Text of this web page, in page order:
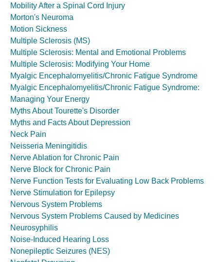
Mobility After a Spinal Cord Injury
Morton's Neuroma
Motion Sickness
Multiple Sclerosis (MS)
Multiple Sclerosis: Mental and Emotional Problems
Multiple Sclerosis: Modifying Your Home
Myalgic Encephalomyelitis/Chronic Fatigue Syndrome
Myalgic Encephalomyelitis/Chronic Fatigue Syndrome:
Managing Your Energy
Myths About Tourette's Disorder
Myths and Facts About Depression
Neck Pain
Neisseria Meningitidis
Nerve Ablation for Chronic Pain
Nerve Block for Chronic Pain
Nerve Function Tests for Evaluating Low Back Problems
Nerve Stimulation for Epilepsy
Nervous System Problems
Nervous System Problems Caused by Medicines
Neurosyphilis
Noise-Induced Hearing Loss
Nonepileptic Seizures (NES)